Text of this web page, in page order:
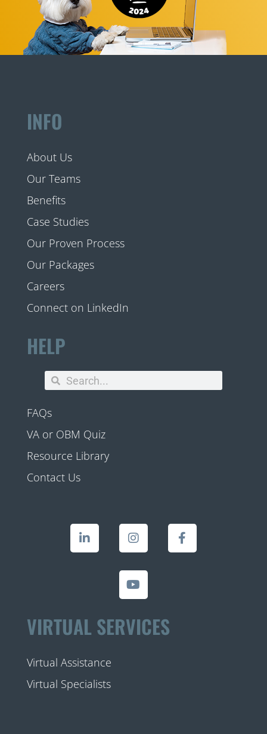
INFO
About Us
Our Teams
Benefits
Case Studies
Our Proven Process
Our Packages
Careers
Connect on LinkedIn
HELP
FAQs
VA or OBM Quiz
Resource Library
Contact Us
VIRTUAL SERVICES
Virtual Assistance
Virtual Specialists